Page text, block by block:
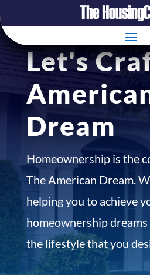
Let's
Dream
Homeownership is the
The American Dream.
helping you to achieve
homeownership dreams
the lifestyle that you